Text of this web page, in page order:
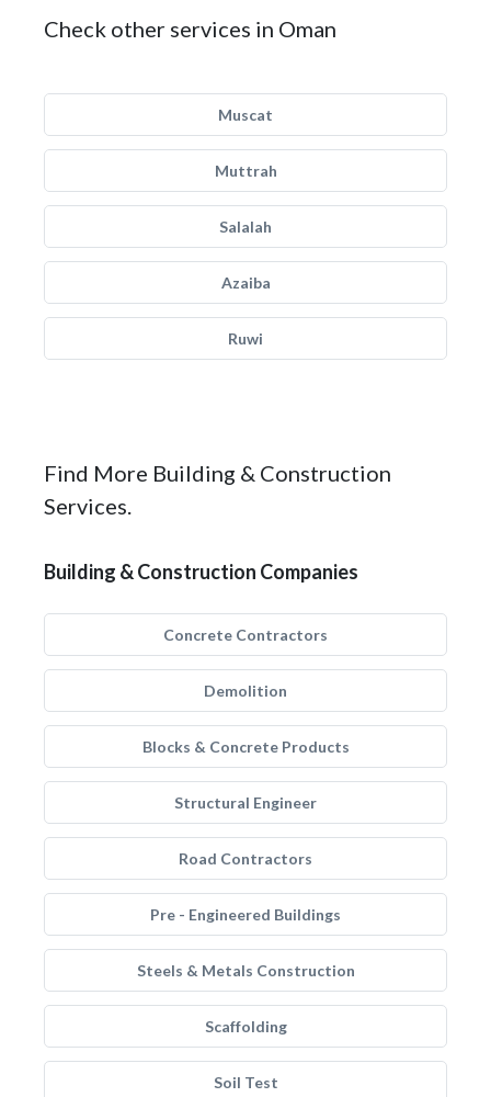
Check other services in Oman
Muscat
Muttrah
Salalah
Azaiba
Ruwi
Find More Building & Construction
Services.
Building & Construction Companies
Concrete Contractors
Demolition
Blocks & Concrete Products
Structural Engineer
Road Contractors
Pre - Engineered Buildings
Steels & Metals Construction
Scaffolding
Soil Test